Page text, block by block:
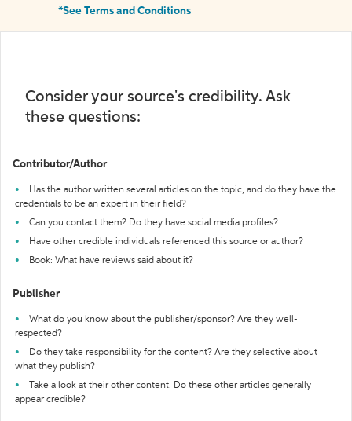
*See Terms and Conditions
Consider your source's credibility. Ask
these questions:
Contributor/Author
Has the author written several articles on the topic, and do they have the
credentials to be an expert in their field?
Can you contact them? Do they have social media profiles?
Have other credible individuals referenced this source or author?
Book: What have reviews said about it?
Publisher
What do you know about the publisher/sponsor? Are they well-
respected?
Do they take responsibility for the content? Are they selective about
what they publish?
Take a look at their other content. Do these other articles generally
appear credible?